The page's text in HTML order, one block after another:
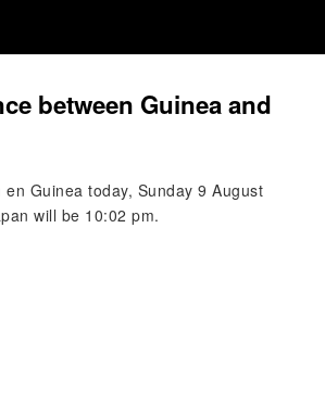
between Guinea and
Guinea today, Sunday 9 August
will be 10:02 pm.